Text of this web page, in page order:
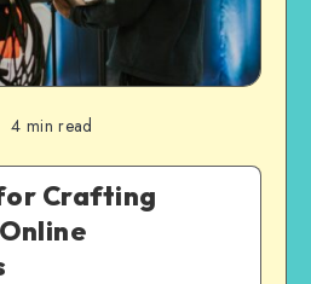
4 min read
Crafting